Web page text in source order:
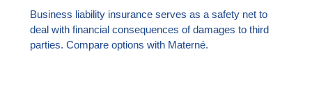
Business liability insurance serves as a safety net to
deal with financial consequences of damages to third
parties. Compare options with Materné.